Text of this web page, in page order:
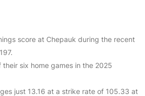
score at Chepauk during the recent
their six home games in the 2025
just 13.16 at a strike rate of 105.33 at